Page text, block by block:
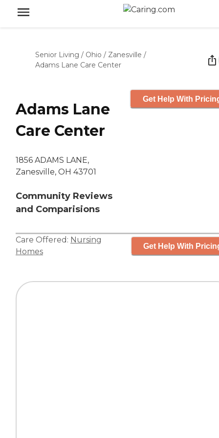
Senior Living / Ohio / Zanesville /
Adams Lane Care Center
Adams Lane
Care Center
1856 ADAMS LANE,
Zanesville, OH 43701
Community Reviews
and Comparisions
Get Help With
Care Offered: Nursing
Homes
Get Help With